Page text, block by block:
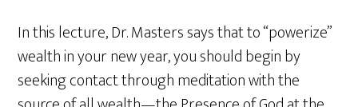
In this lecture, Dr. Masters says that to “powerize”
wealth in your new year, you should begin by
seeking contact through meditation with the